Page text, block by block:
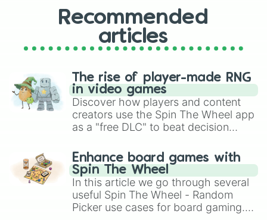
Recommended
articles
The rise of player-made RNG
in video games
Discover how players and content
creators use the Spin The Wheel app
as a "free DLC" to beat decision
challenge runs, and randomize
gameplay in hit titles like Roblox,
Brawl Stars, OSRS, and Mario Kart!
Enhance board games with
Spin The Wheel
In this article we go through several
useful Spin The Wheel - Random
Picker use cases for board gaming.